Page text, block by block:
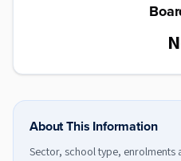
About This Information
Sector, school type, enrolments